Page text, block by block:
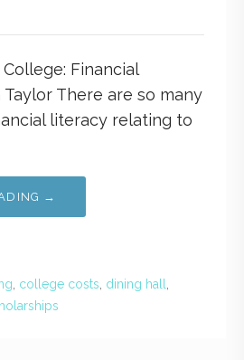
Financial
There are so many
literacy relating to
→
college costs dining hall